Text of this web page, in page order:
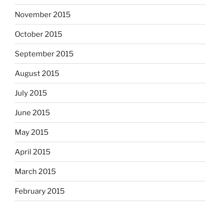
November 2015
October 2015
September 2015
August 2015
July 2015
June 2015
May 2015
April 2015
March 2015
February 2015